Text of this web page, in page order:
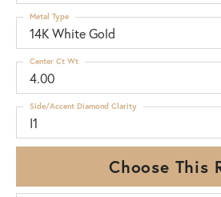
14K White Gold
Metal Type
4.00
Center Ct Wt
I1
Side/Accent Diamond Clarity
Choose This